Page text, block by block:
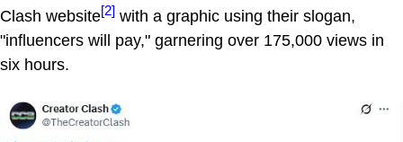
Clash website[2] with a graphic using their slogan,
"influencers will pay," garnering over 175,000 views in
six hours.